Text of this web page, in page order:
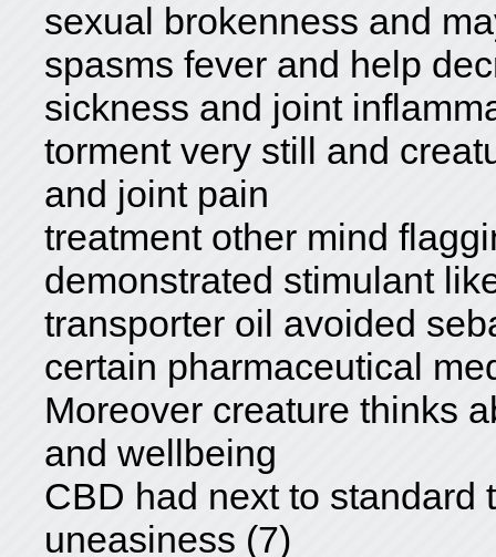
sexual brokenness and
spasms fever and help
sickness and joint
torment very still and
and joint pain
treatment other mind
demonstrated stimulant
transporter oil avoided
certain pharmaceutical
Moreover creature thinks
and wellbeing
CBD had next to standard
uneasiness (7)